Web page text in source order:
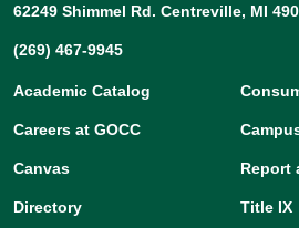
62249 Shimmel Rd. Centreville, MI
(269) 467-9945
Academic Catalog
Careers at GOCC
Canvas
Directory
Report
Title IX